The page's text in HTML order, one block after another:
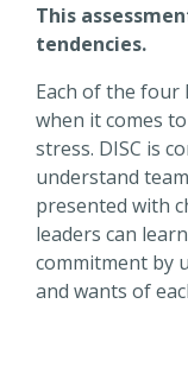
This
tendencies.
Each of the four
when it comes
stress. DISC is
understand
presented with
leaders can
commitment by
and wants of